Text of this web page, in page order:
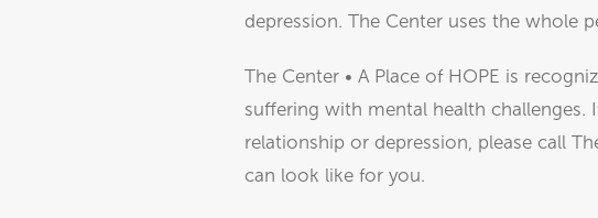
depression. The Center uses the whole
The Center • A Place of HOPE is
suffering with mental health
relationship or depression, please call
can look like for you.